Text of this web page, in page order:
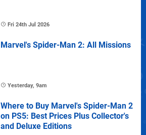
Fri 24th Jul 2026
Marvel's Spider-Man 2: All Missions
Yesterday, 9am
Where to Buy Marvel's Spider-Man 2
on PS5: Best Prices Plus Collector's
and Deluxe Editions